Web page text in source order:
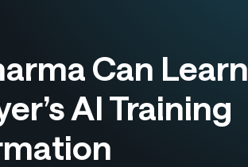
Can Learn
AI Training